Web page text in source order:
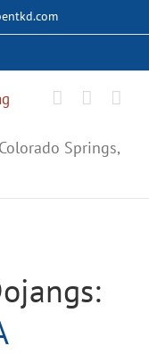
Springs,